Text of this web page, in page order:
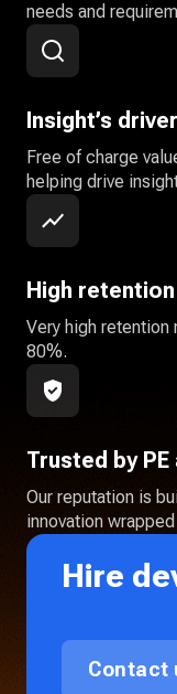
needs and
Insight’s driver
Free of charge
helping drive
High
Very high retention
80%.
Trusted by PE
Our reputation is
innovation
Hire
Contact